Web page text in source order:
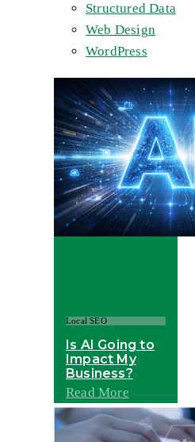
Structured Data
Web Design
WordPress
Local SEO
Is AI Going to
Impact My
Business?
Read More